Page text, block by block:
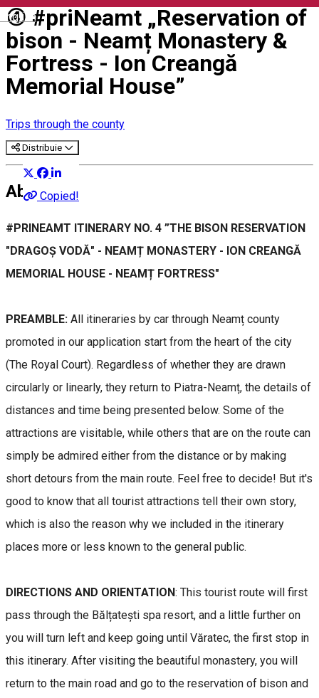
English
④ #priNeamt „Reservation of
bison - Neamț Monastery &
Fortress - Ion Creangă
Memorial House”
Trips through the county
Distribuie
Copied!
About
#PRINEAMT ITINERARY NO. 4 ”THE BISON RESERVATION
"DRAGOȘ VODĂ" - NEAMȚ MONASTERY - ION CREANGĂ
MEMORIAL HOUSE - NEAMȚ FORTRESS"
PREAMBLE: All itineraries by car through Neamț county
promoted in our application start from the heart of the city
(The Royal Court). Regardless of whether they are drawn
circularly or linearly, they return to Piatra-Neamț, the details of
distances and time being presented below. Some of the
attractions are visitable, while others that are on the route can
simply be admired either from the distance or by making
short detours from the main route. Feel free to decide! But it's
good to know that all tourist attractions tell their own story,
which is also the reason why we included in the itinerary
places more or less known to the general public.
DIRECTIONS AND ORIENTATION: This tourist route will first
pass through the Bălțatești spa resort, and a little further on
you will turn left and keep going until Văratec, the first stop in
this itinerary. After visiting the beautiful monastery, you will
return to the main road and go to the reservation of bison and